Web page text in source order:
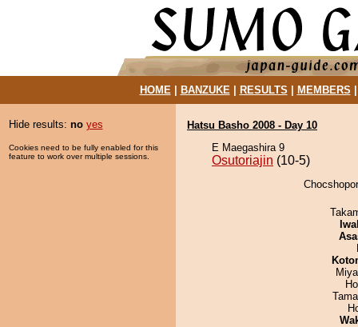
HOME| BANZUKE| RESULTS MEMBERS
Hide results: no yes
Cookies need to be fully enabled for this
feature to work over multiple sessions.
Hatsu Basho 2008 - Day 10
E Maegashira 9
Osutoriajin (10-5)